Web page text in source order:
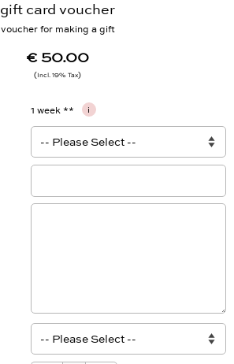
gift card voucher
voucher for making a gift
€ 50.00
Incl. 19% Tax
1 week ** i